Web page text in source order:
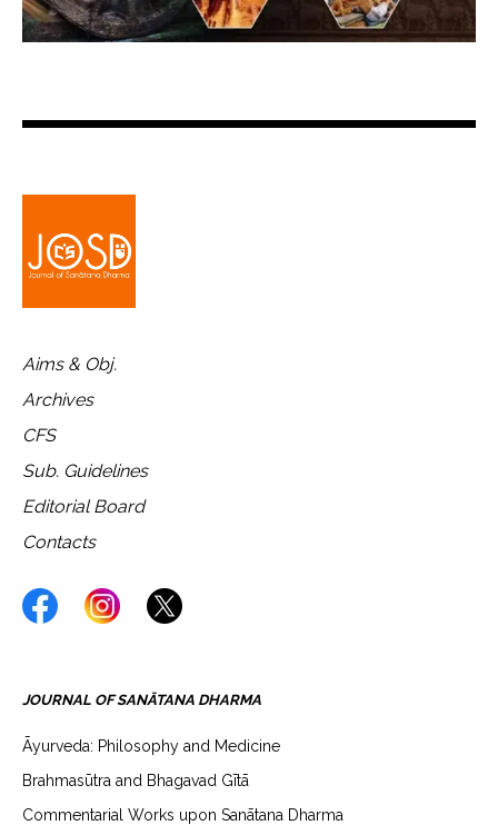
Aims & Obj.
Archives
CFS
Sub. Guidelines
Editorial Board
Contacts
JOURNAL OF SANĀTANA DHARMA
Āyurveda: Philosophy and Medicine
Brahmasūtra and Bhagavad Gītā
Commentarial Works upon Sanātana Dharma